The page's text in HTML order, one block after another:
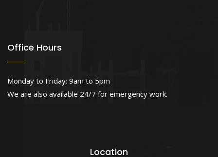
Office Hours
Monday to Friday: 9am to 5pm
We are also available 24/7 for emergency work.
Location